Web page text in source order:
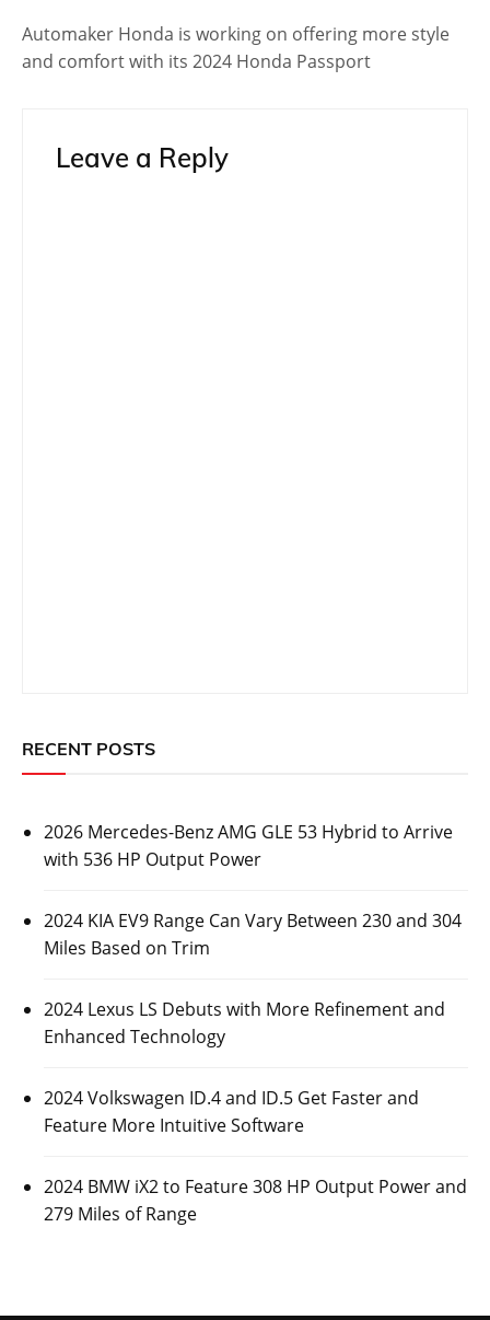
Automaker Honda is working on offering more style
and comfort with its 2024 Honda Passport
Leave a Reply
RECENT POSTS
2026 Mercedes-Benz AMG GLE 53 Hybrid to Arrive
with 536 HP Output Power
2024 KIA EV9 Range Can Vary Between 230 and 304
Miles Based on Trim
2024 Lexus LS Debuts with More Refinement and
Enhanced Technology
2024 Volkswagen ID.4 and ID.5 Get Faster and
Feature More Intuitive Software
2024 BMW iX2 to Feature 308 HP Output Power and
279 Miles of Range